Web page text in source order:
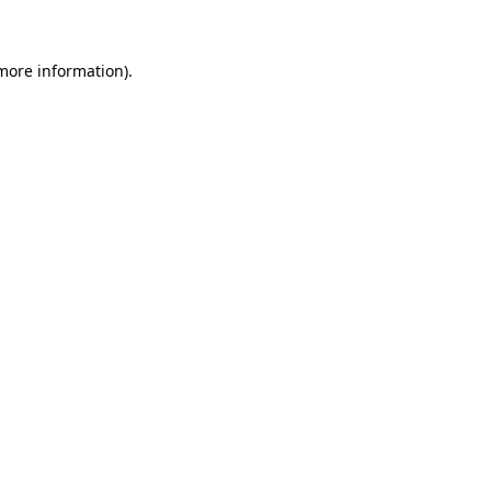
information).